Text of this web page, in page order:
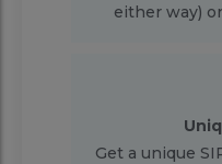
either way)
Get a unique